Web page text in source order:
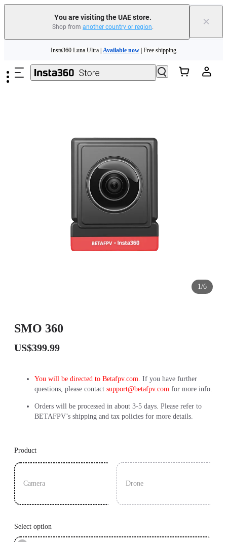
You are visiting the UAE store.
Shop from another country or region. ×
Insta360 Luna Ultra | Available now | Free shipping
Insta360 Luna Ultra | | Free shipping
1/6
SMO 360
US$399.99
You will be directed to Betafpv.com. If you have further
questions, please contact support@betafpv.com for more info.
Orders will be processed in about 3-5 days. Please refer to
BETAFPV’s shipping and tax policies for more details.
Product
Camera Drone
Select option